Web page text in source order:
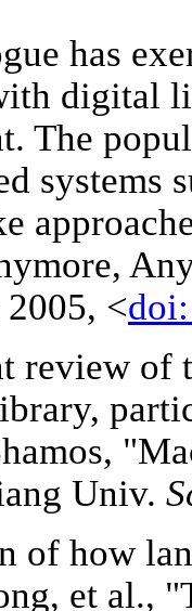
has
digital
The
systems
<
review of
Univ.
of how
et al.,